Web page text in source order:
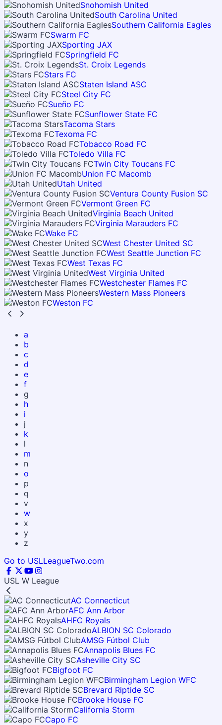
Snohomish United
South Carolina United
Southern California Eagles
Swarm FC
Sporting JAX
Springfield FC
St. Croix Legends
Stars FC
Staten Island ASC
Steel City FC
Sueño FC
Sunflower State FC
Tacoma Stars
Texoma FC
Tobacco Road FC
Toledo Villa FC
Twin City Toucans FC
Union FC Macomb
Utah United
Ventura County Fusion SC
Vermont Green FC
Virginia Beach United
Virginia Marauders FC
Wake FC
West Chester United SC
West Seattle Junction FC
West Texas FC
West Virginia United
Westchester Flames FC
Western Mass Pioneers
Weston FC
a
b
c
d
e
f
g
h
i
j
k
l
m
n
o
p
q
v
w
x
y
z
Go to USLLeagueTwo.com
USL W League
AC Connecticut
AFC Ann Arbor
AHFC Royals
ALBION SC Colorado
AMSG Fútbol Club
Annapolis Blues FC
Asheville City SC
Bigfoot FC
Birmingham Legion WFC
Brevard Riptide SC
Brooke House FC
California Storm
Capo FC